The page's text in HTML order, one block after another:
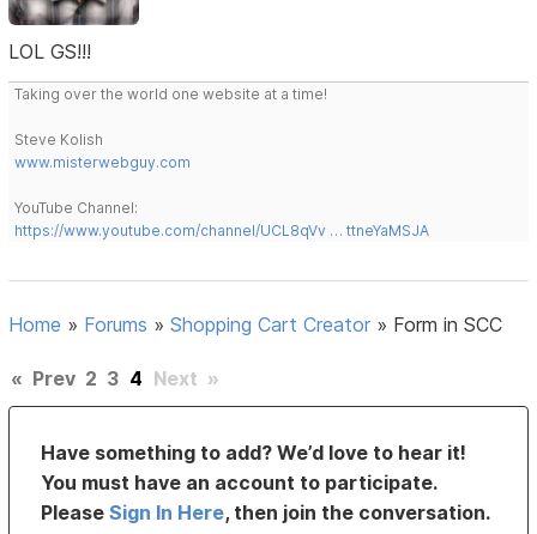
LOL GS!!!
Taking over the world one website at a time!
Steve Kolish
www.misterwebguy.com
YouTube Channel:
https://www.youtube.com/channel/UCL8qVv … ttneYaMSJA
Home » Forums »Shopping Cart Creator » Form in SCC
« Prev 2 3 4 Next »
Have something to add? We’d love to hear it!
You must have an account to participate.
PleaseSign In Here, then join the conversation.